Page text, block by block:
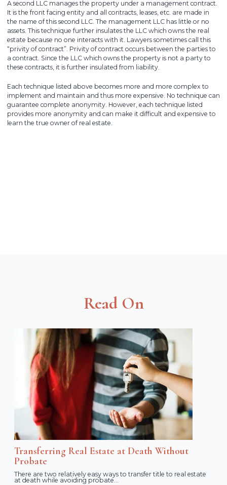
A second LLC manages the property under a management contract.
It is the front facing entity and all contracts, leases, etc. are made in
the name of this second LLC. The management LLC has little or no
assets. This technique further insulates the LLC which owns the real
estate because no one interacts with it. Lawyers sometimes call this
“privity of contract”. Privity of contract occurs between the parties to
a contract. Since the LLC which owns the property is not a party to
these contracts, it is further insulated from liability.
Each technique listed above becomes more and more complex to
implement and maintain and thus more expensive. No technique can
guarantee complete anonymity. However, each technique listed
provides more anonymity and can make it difficult and expensive to
learn the true owner of real estate.
Read On
Transferring Real Estate at Death Without
Probate
There are two relatively easy ways to transfer title to real estate
at death while avoiding probate...